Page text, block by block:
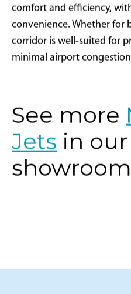
comfort and efficiency,
convenience. Whether for
corridor is well-suited for
minimal airport
See more
Jets in our